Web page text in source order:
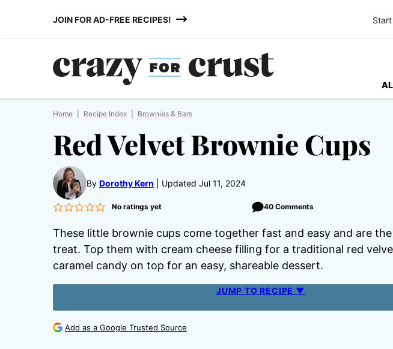
JOIN FOR AD-FREE RECIPES!
Home Recipe Index Brownies & Bars
Red Velvet Brownie Cups
By Dorothy Kern Updated Jul 11, 2024
No ratings yet 40 Comments
These little brownie cups come together fast and easy and are
treat. Top them with cream cheese filling for a traditional red
caramel candy on top for an easy, shareable dessert.
JUMP TO RECIPE ▼
Add as a Google Trusted Source